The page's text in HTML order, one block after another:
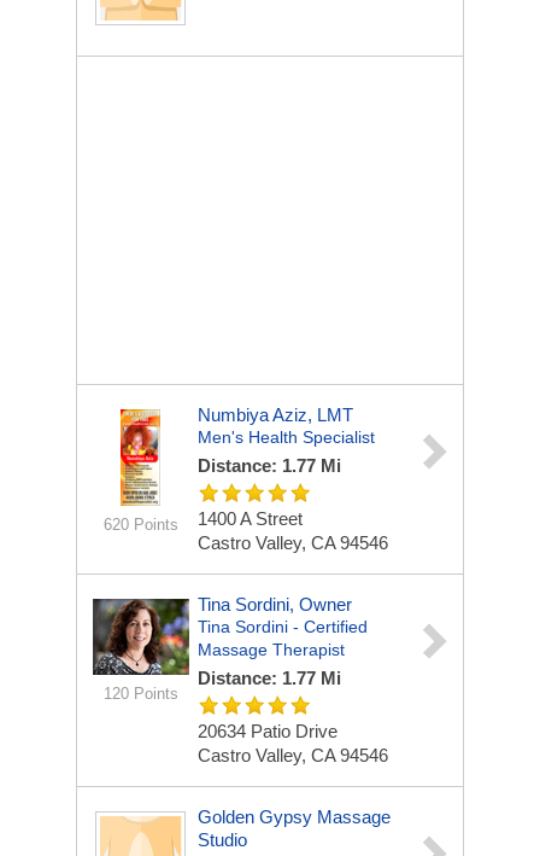
620 Points
Numbiya Aziz, LMT
Men's Health Specialist
Distance: 1.77 Mi
1400 A Street
Castro Valley, CA 94546
120 Points
Tina Sordini, Owner
Tina Sordini - Certified
Massage Therapist
Distance: 1.77 Mi
20634 Patio Drive
Castro Valley, CA 94546
Golden Gypsy Massage
Studio